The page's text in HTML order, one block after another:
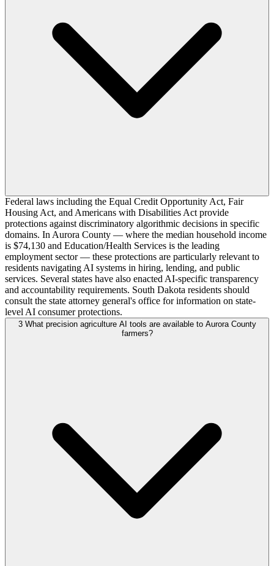
Federal laws including the Equal Credit Opportunity Act, Fair
Housing Act, and Americans with Disabilities Act provide
protections against discriminatory algorithmic decisions in specific
domains. In Aurora County — where the median household income
is $74,130 and Education/Health Services is the leading
employment sector — these protections are particularly relevant to
residents navigating AI systems in hiring, lending, and public
services. Several states have also enacted AI-specific transparency
and accountability requirements. South Dakota residents should
consult the state attorney general's office for information on state-
level AI consumer protections.
3 What precision agriculture AI tools are available to Aurora County
farmers?